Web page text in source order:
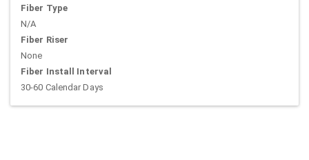
Fiber Type
N/A
Fiber Riser
None
Fiber Install Interval
30-60 Calendar Days